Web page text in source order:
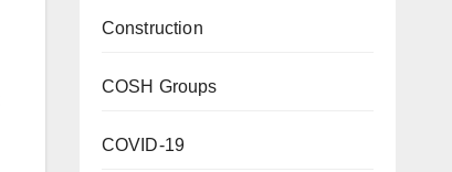
Construction
COSH Groups
COVID-19